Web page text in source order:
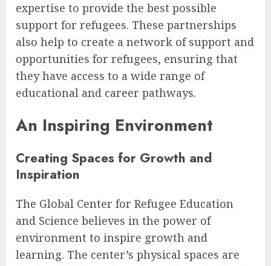
expertise to provide the best possible
support for refugees. These partnerships
also help to create a network of support and
opportunities for refugees, ensuring that
they have access to a wide range of
educational and career pathways.
An Inspiring Environment
Creating Spaces for Growth and
Inspiration
The Global Center for Refugee Education
and Science believes in the power of
environment to inspire growth and
learning. The center’s physical spaces are